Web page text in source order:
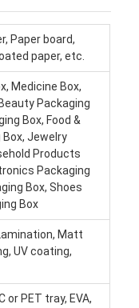
Paper board,
paper, etc.
Medicine Box,
Packaging
Box, Food &
Box, Jewelry
Products
Packaging
Box, Shoes
Box
Matt
UV coating,
or PET tray, EVA,